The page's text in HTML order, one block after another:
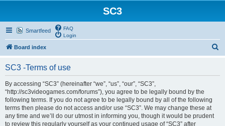
SC3
Smartfeed
FAQ
Login
Board index
SC3 -Terms of use
By accessing “SC3” (hereinafter “we”, “us”, “our”, “SC3”,
“http://sc3videogames.com/forums”), you agree to be legally bound by the
following terms. If you do not agree to be legally bound by all of the following
terms then please do not access and/or use “SC3”. We may change these at
any time and we’ll do our utmost in informing you, though it would be prudent
to review this regularly yourself as your continued usage of “SC3” after